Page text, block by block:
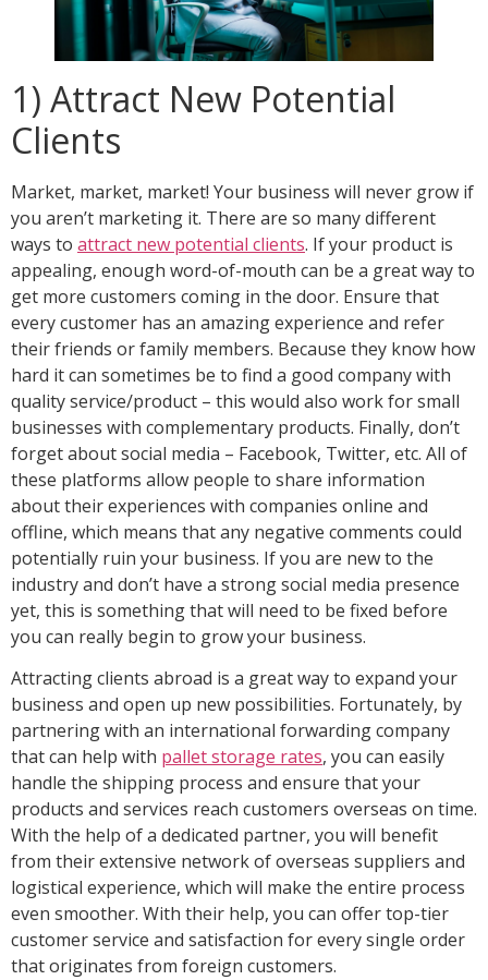
1) Attract New Potential
Clients
Market, market, market! Your business will never grow if
you aren’t marketing it. There are so many different
ways to attract new potential clients. If your product is
appealing, enough word-of-mouth can be a great way to
get more customers coming in the door. Ensure that
every customer has an amazing experience and refer
their friends or family members. Because they know how
hard it can sometimes be to find a good company with
quality service/product – this would also work for small
businesses with complementary products. Finally, don’t
forget about social media – Facebook, Twitter, etc. All of
these platforms allow people to share information
about their experiences with companies online and
offline, which means that any negative comments could
potentially ruin your business. If you are new to the
industry and don’t have a strong social media presence
yet, this is something that will need to be fixed before
you can really begin to grow your business.
Attracting clients abroad is a great way to expand your
business and open up new possibilities. Fortunately, by
partnering with an international forwarding company
that can help with pallet storage rates, you can easily
handle the shipping process and ensure that your
products and services reach customers overseas on time.
With the help of a dedicated partner, you will benefit
from their extensive network of overseas suppliers and
logistical experience, which will make the entire process
even smoother. With their help, you can offer top-tier
customer service and satisfaction for every single order
that originates from foreign customers.